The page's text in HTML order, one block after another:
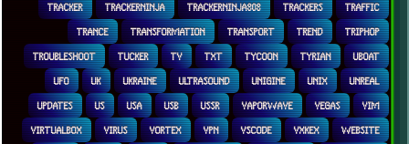
TRACKER TRACKERNINJA TRACKERNINJA808 TRACKERS TRAFFIC
TRANCE TRANSFORMATION TRANSPORT TREND TRIPHOP
TROUBLESHOOT TUCKER TV TXT TYCOON TYRIAN UBOAT
UFO UK UKRAINE ULTRASOUND UNIGINE UNIX UNREAL
UPDATES US USA USB USSR VAPORWAVE VEGAS VIM
VIRTUALBOX VIRUS VORTEX VPN VSCODE VXKEX WEBSITE